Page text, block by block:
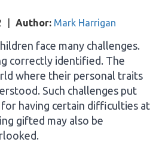
Author: Mark Harrigan
face many challenges.
correctly identified. The
where their personal traits
Such challenges put
having certain difficulties at
gifted may also be